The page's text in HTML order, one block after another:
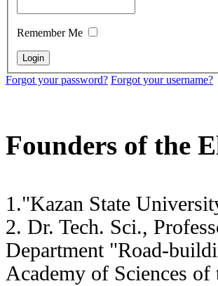
Remember Me
Forgot your password? Forgot your username?
Founders of the
1."Kazan State
2. Dr. Tech. Sci.,
Department "Road-
Academy of Sciences of